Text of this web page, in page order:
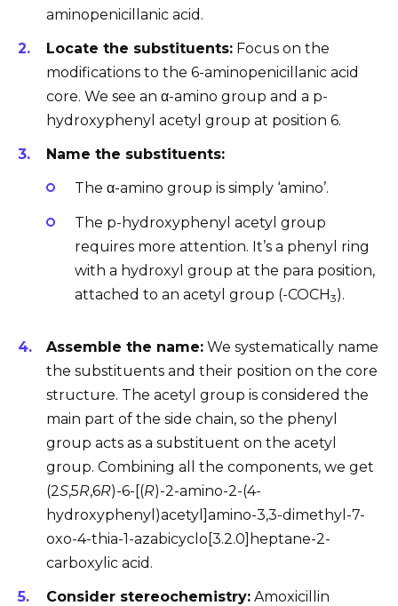
aminopenicillanic acid.
Locate the substituents: Focus on the
modifications to the 6-aminopenicillanic acid
core. We see an α-amino group and a p-
hydroxyphenyl acetyl group at position 6.
Name the substituents:
The α-amino group is simply ‘amino’.
The p-hydroxyphenyl acetyl group
requires more attention. It’s a phenyl ring
with a hydroxyl group at the para position,
attached to an acetyl group (-COCH3).
Assemble the name: We systematically name
the substituents and their position on the core
structure. The acetyl group is considered the
main part of the side chain, so the phenyl
group acts as a substituent on the acetyl
group. Combining all the components, we get
(2S,5R,6R)-6-[(R)-2-amino-2-(4-
hydroxyphenyl)acetyl]amino-3,3-dimethyl-7-
oxo-4-thia-1-azabicyclo[3.2.0]heptane-2-
carboxylic acid.
Consider stereochemistry: Amoxicillin